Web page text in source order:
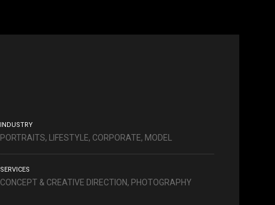
INDUSTRY
PORTRAITS, LIFESTYLE, CORPORATE, MODEL
SERVICES
CONCEPT & CREATIVE DIRECTION, PHOTOGRAPHY